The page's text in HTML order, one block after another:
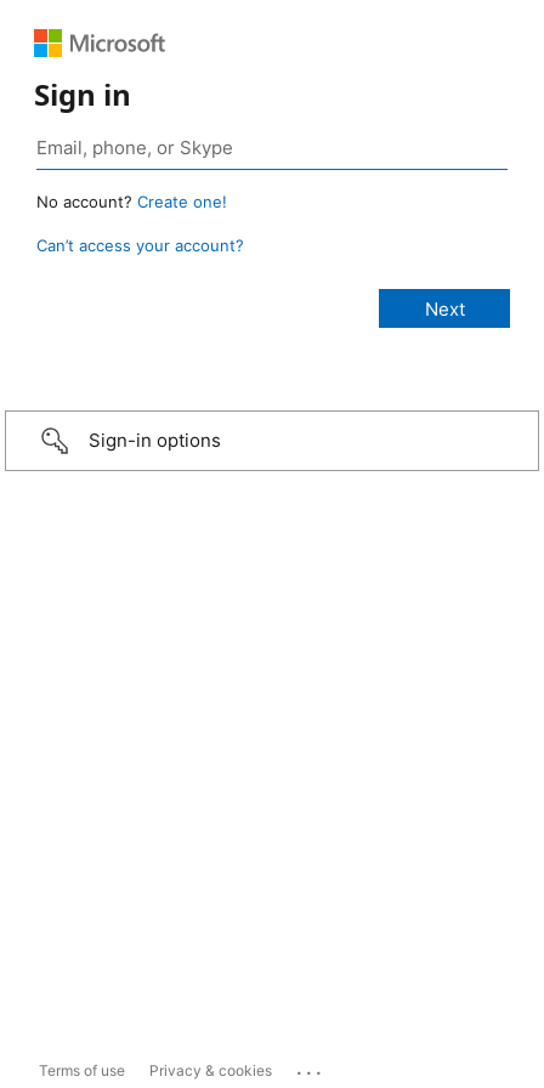
Sign in
No account? Create one!
Can’t access your account?
Sign-in options
Terms of use Privacy & cookies ...